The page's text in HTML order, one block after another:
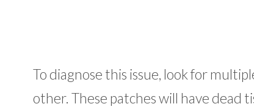
To diagnose this issue, look for
other. These patches will have dead